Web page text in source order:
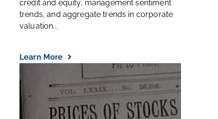
credit and equity, management sentiment
trends, and aggregate trends in corporate
valuation...
Learn More